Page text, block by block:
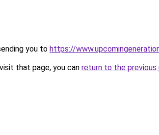
you to https://
that page, you can return to the previous